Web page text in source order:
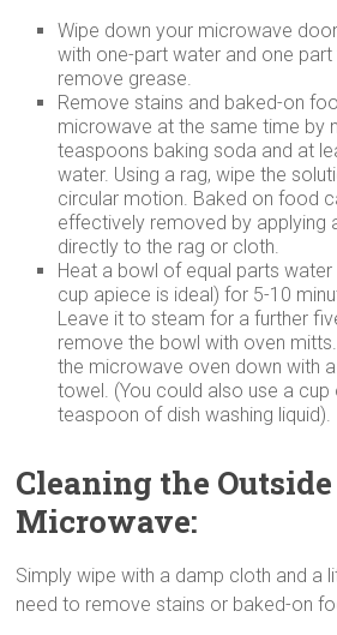
Wipe down your microwave
with one-part water and one
remove grease.
Remove stains and baked-on
microwave at the same time by
teaspoons baking soda and at
water. Using a rag, wipe the
circular motion. Baked on food
effectively removed by applying
directly to the rag or cloth.
Heat a bowl of equal parts water
cup apiece is ideal) for 5-10
Leave it to steam for a further
remove the bowl with oven
the microwave oven down with
towel. (You could also use a
teaspoon of dish washing liquid).
Cleaning the
Microwave:
Simply wipe with a damp cloth and a
need to remove stains or baked-on